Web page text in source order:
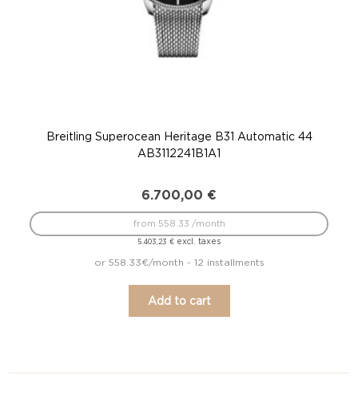
Breitling Superocean Heritage B31 Automatic 44
AB3112241B1A1
6.700,00 €
5.403,23€ excl. taxes
from 558.33 /month
or 558.33€/month - 12 installments
Add to cart